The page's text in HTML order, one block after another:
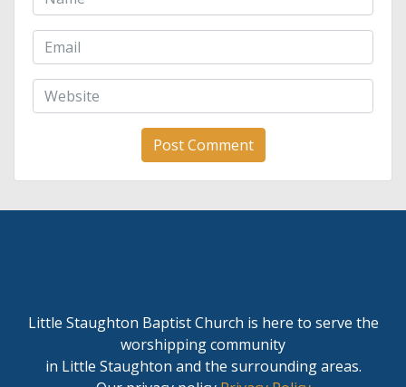
Little Staughton Baptist Church is here to serve the
worshipping community
in Little Staughton and the surrounding areas.